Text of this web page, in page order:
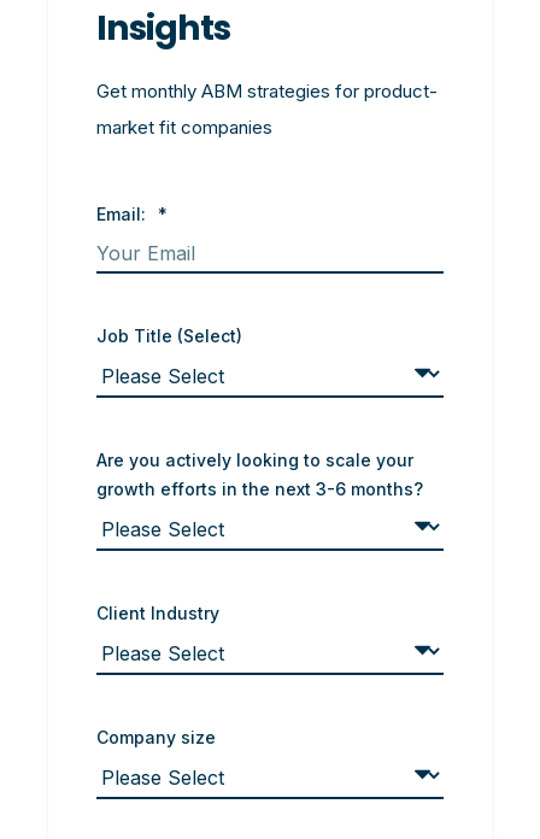
Insights
Get monthly ABM strategies for product-
market fit companies
Email: *
Job Title (Select)
Are you actively looking to scale your
growth efforts in the next 3-6 months?
Client Industry
Company size